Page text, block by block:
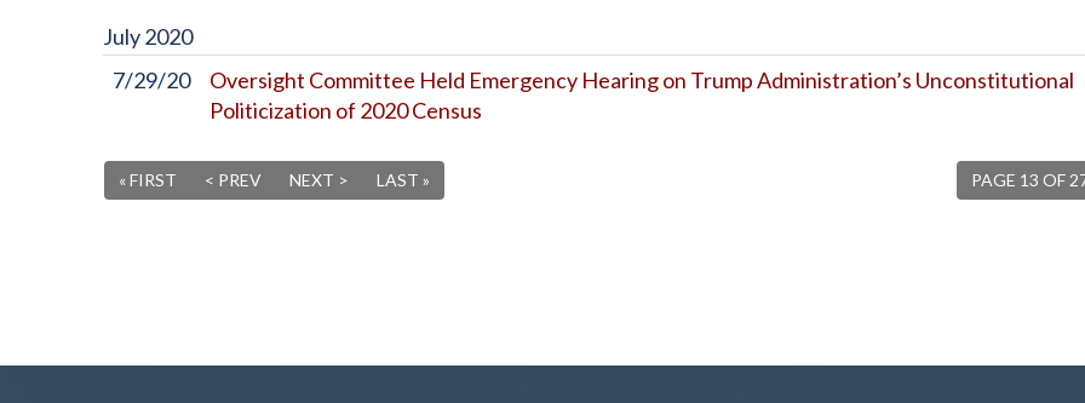
July2020
7/29/20
Oversight Committee Held Emergency Hearing on Trump Administration’s Unconstitutional
Politicization of 2020 Census
PAGE 13 OF
« FIRST < PREV NEXT > LAST »